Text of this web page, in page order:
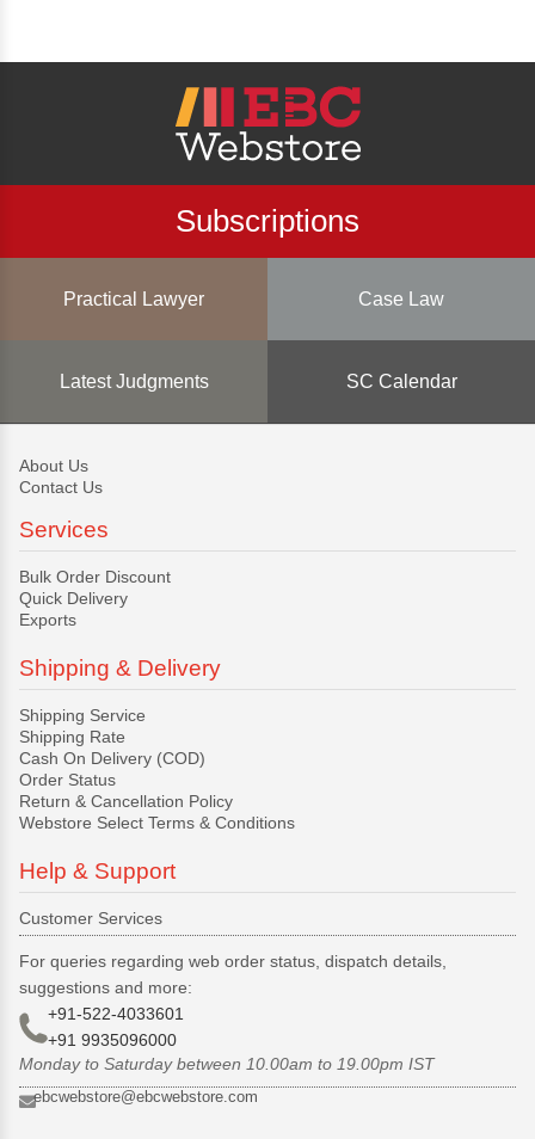
Subscriptions
Practical Lawyer Case Law
Latest Judgments SC Calendar
About Us
Contact Us
Services
Bulk Order Discount
Quick Delivery
Exports
Shipping & Delivery
Shipping Service
Shipping Rate
Cash On Delivery (COD)
Order Status
Return & Cancellation Policy
Webstore Select Terms & Conditions
Help & Support
Customer Services
For queries regarding web order status, dispatch details,
suggestions and more:
+91-522-4033601
+91 9935096000
Monday to Saturday between 10.00am to 19.00pm IST
ebcwebstore@ebcwebstore.com